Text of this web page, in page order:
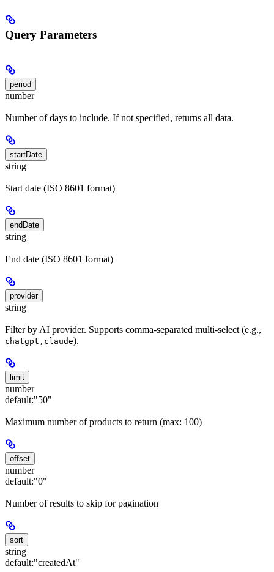
Query Parameters
period
number
Number of days to include. If not specified, returns all data.
startDate
string
Start date (ISO 8601 format)
endDate
string
End date (ISO 8601 format)
provider
string
Filter by AI provider. Supports comma-separated multi-select (e.g.,
chatgpt,claude).
limit
number
default:"50"
Maximum number of products to return (max: 100)
offset
number
default:"0"
Number of results to skip for pagination
sort
string
default:"createdAt"